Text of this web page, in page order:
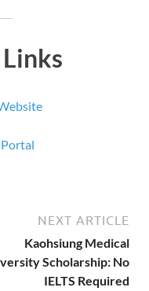
NEXT ARTICLE
Kaohsiung Medical
Scholarship: No
IELTS Required